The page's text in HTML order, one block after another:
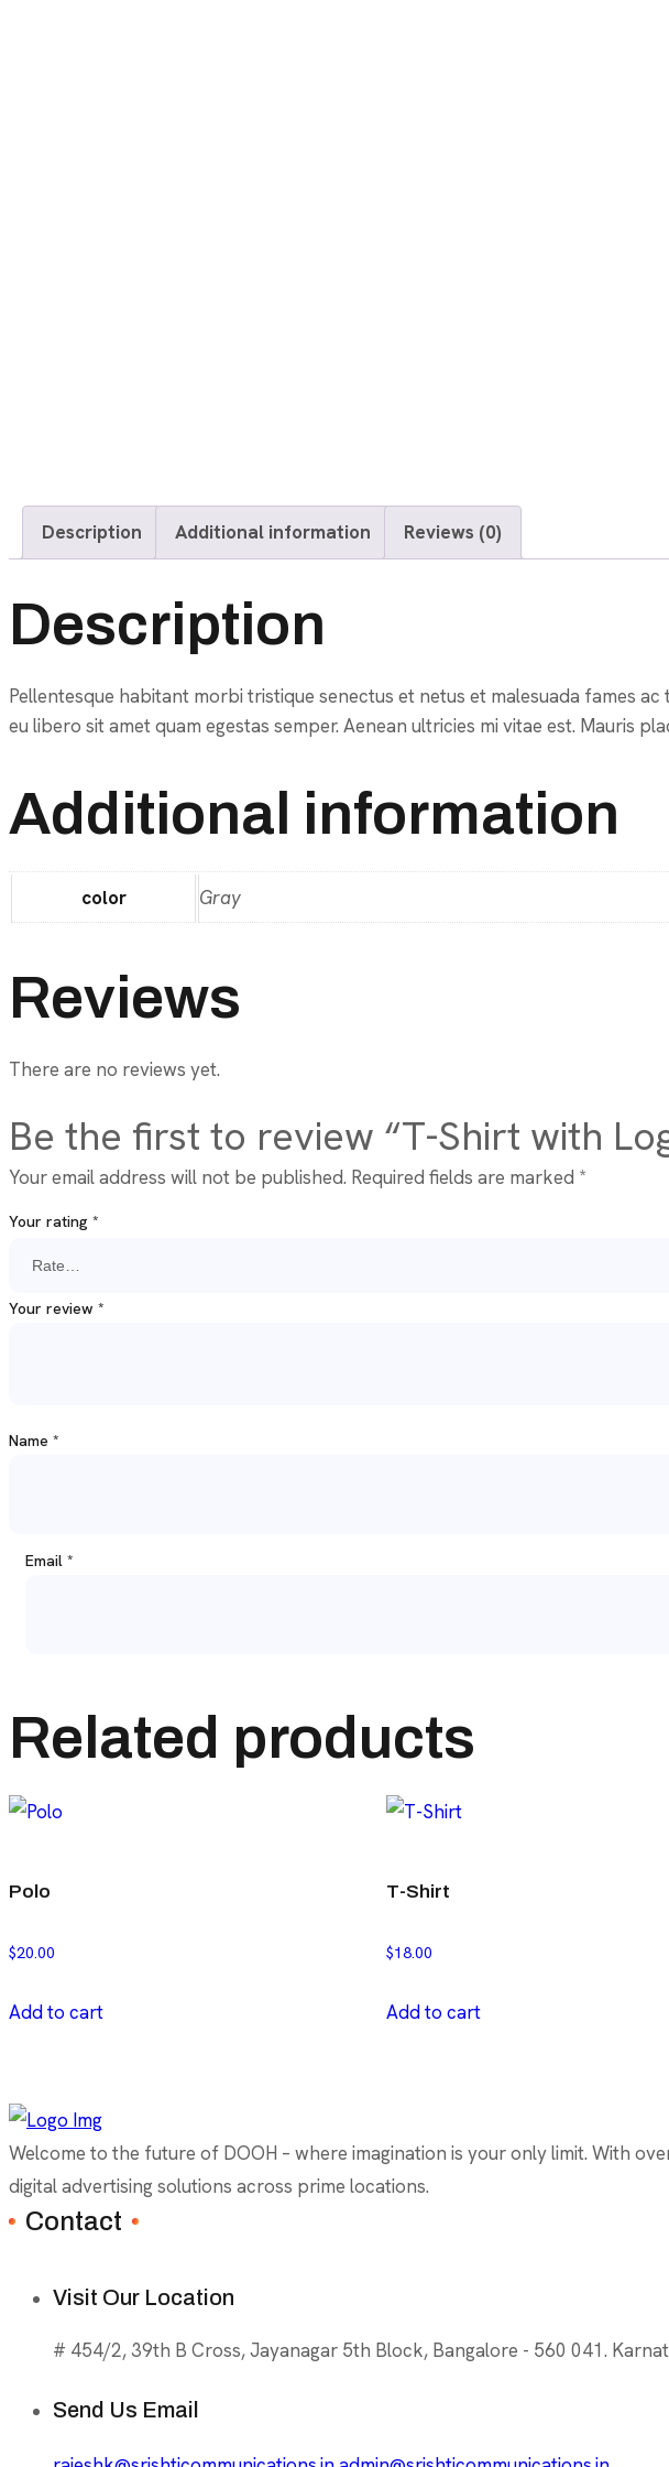
Description Additional information Reviews (0)
Description
Pellentesque habitant morbi tristique senectus et netus et malesuada fames
eu libero sit amet quam egestas semper. Aenean ultricies mi vitae est. Mauris
Additional information
color Gray
Reviews
There are no reviews yet.
Be the first to review “T-Shirt with
Your email address will not be published. Required fields are marked *
Your rating *
Your review *
Name *
Email *
Related products
Polo
$20.00
Add to cart
T-Shirt
$18.00
Add to cart
Welcome to the future of DOOH – where imagination is your only limit. With
digital advertising solutions across prime locations.
Contact
Visit Our Location
# 454/2, 39th B Cross, Jayanagar 5th Block, Bangalore - 560 041.
Send Us Email